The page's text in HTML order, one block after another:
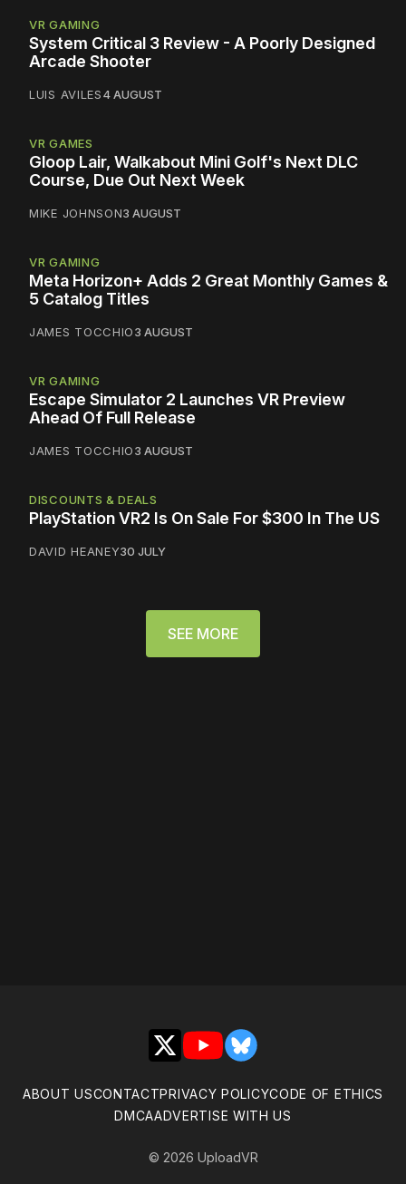
VR GAMING
System Critical 3 Review - A Poorly Designed
Arcade Shooter
LUIS AVILES4 AUGUST
VR GAMES
Gloop Lair, Walkabout Mini Golf's Next DLC
Course, Due Out Next Week
MIKE JOHNSON3 AUGUST
VR GAMING
Meta Horizon+ Adds 2 Great Monthly Games &
5 Catalog Titles
JAMES TOCCHIO3 AUGUST
VR GAMING
Escape Simulator 2 Launches VR Preview
Ahead Of Full Release
JAMES TOCCHIO3 AUGUST
DISCOUNTS & DEALS
PlayStation VR2 Is On Sale For $300 In The US
DAVID HEANEY30 JULY
SEE MORE
X YouTubeBluesky
ABOUT USCONTACTPRIVACY POLICYCODE OF ETHICS
DMCAADVERTISE WITH US
© 2026 UploadVR